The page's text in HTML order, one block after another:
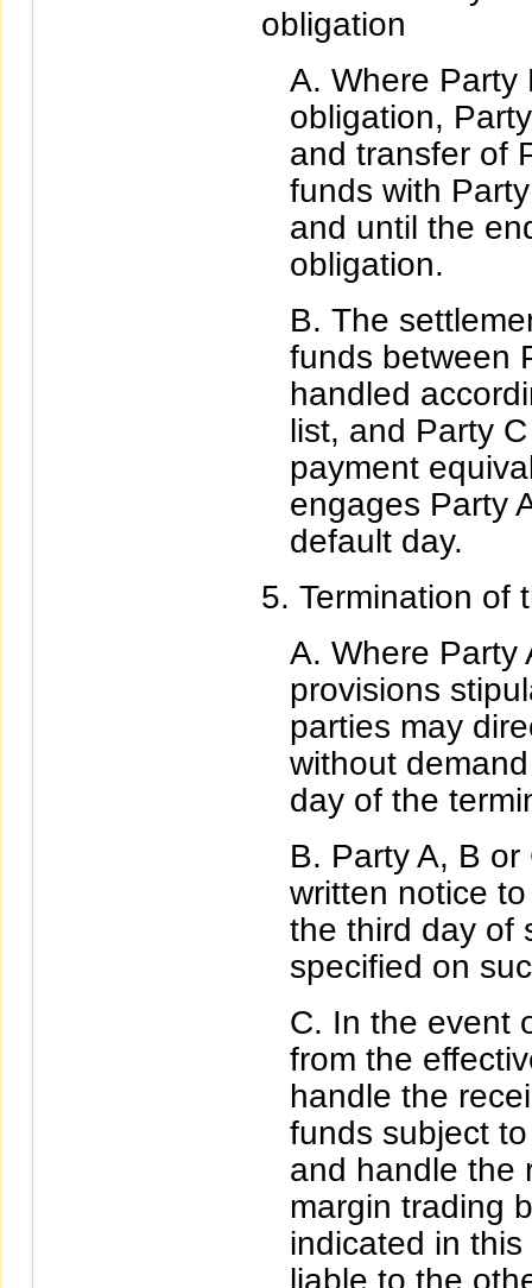
obligation
Where Party
obligation,
and transfer of
funds with
and until the
obligation.
The
funds between
handled
list, and Party
payment
engages Party
default day.
Termination of
Where Party
provisions
parties may
without
day of the
Party A, B
written notice
the third day of
specified on
In the event
from the
handle the
funds subject
and handle the
margin trading
indicated in
liable to the